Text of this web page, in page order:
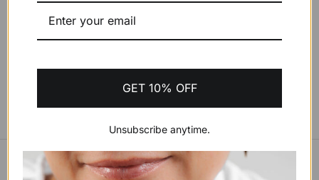
ADD TO CART $0.00 USD
SIZING GUIDE
GET 10% OFF
Unsubscribe anytime.